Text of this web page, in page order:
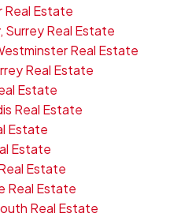
Real Estate
Surrey Real Estate
Real Estate
Real Estate
Estate
Real Estate
Estate
Estate
Estate
Real Estate
Real Estate